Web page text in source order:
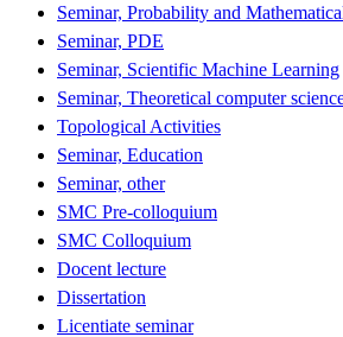
Seminar, Probability and
Seminar, PDE
Seminar, Scientific Machine Learning
Seminar, Theoretical computer
Topological Activities
Seminar, Education
Seminar, other
SMC Pre-colloquium
SMC Colloquium
Docent lecture
Dissertation
Licentiate seminar